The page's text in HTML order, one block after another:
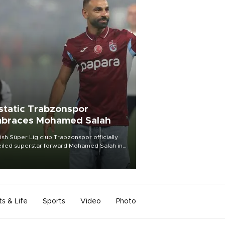
Trabzonspor
Mohamed Salah
Süper Lig club Trabzonspor officially
superstar forward Mohamed Salah in
of a roaring crowd at Papara Park on Aug.
& Life Sports Video Photo